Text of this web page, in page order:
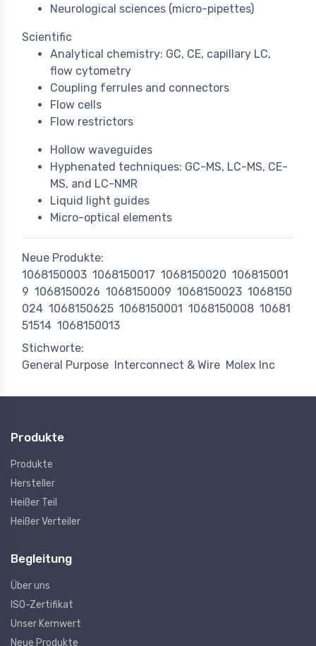
Neurological sciences (micro-pipettes)
Scientific
Analytical chemistry: GC, CE, capillary LC,
flow cytometry
Coupling ferrules and connectors
Flow cells
Flow restrictors
Hollow waveguides
Hyphenated techniques: GC-MS, LC-MS, CE-
MS, and LC-NMR
Liquid light guides
Micro-optical elements
Neue Produkte:
1068150003 1068150017 1068150020 106815001
9 1068150026 1068150009 1068150023 1068150
024 1068150625 1068150001 1068150008 10681
51514 1068150013
Stichworte:
General Purpose
Interconnect & Wire Molex Inc
Produkte
Produkte
Hersteller
Heißer Teil
Heißer Verteiler
Begleitung
Über uns
ISO-Zertifikat
Unser Kernwert
Neue Produkte